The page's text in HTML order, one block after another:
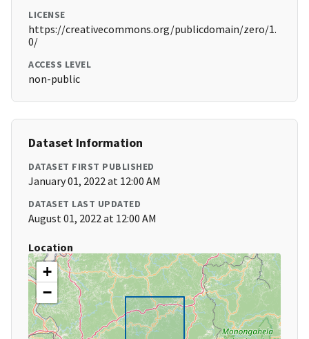
LICENSE
https://creativecommons.org/publicdomain/zero/1.
0/
ACCESS LEVEL
non-public
Dataset Information
DATASET FIRST PUBLISHED
January 01, 2022 at 12:00 AM
DATASET LAST UPDATED
August 01, 2022 at 12:00 AM
Location
+
−